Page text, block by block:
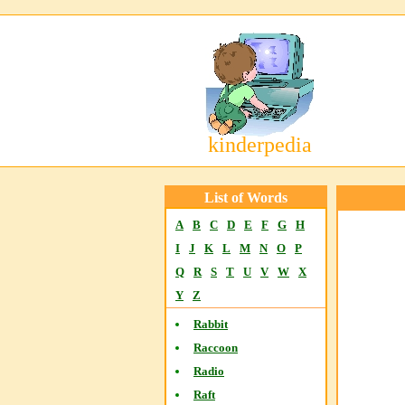
kinderpedia
List of Words
A B C D E F G
H
I
J K L M N O
P
Q
R S T U V W
X
Y
Z
Rabbit
Raccoon
Radio
Raft